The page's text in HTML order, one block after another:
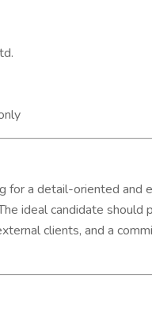
for a detail-oriented and
ideal candidate should
clients, and a